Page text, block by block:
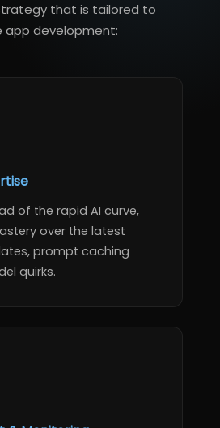
that is tailored to
app development:
of the rapid AI curve,
over the latest
prompt caching
quirks.